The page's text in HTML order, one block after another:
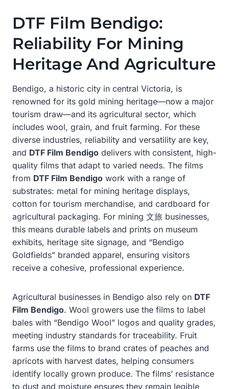
DTF Film Bendigo:
Reliability For Mining
Heritage And Agriculture
Bendigo, a historic city in central Victoria, is
renowned for its gold mining heritage—now a major
tourism draw—and its agricultural sector, which
includes wool, grain, and fruit farming. For these
diverse industries, reliability and versatility are key,
and DTF Film Bendigo delivers with consistent, high-
quality films that adapt to varied needs. The films
from DTF Film Bendigo work with a range of
substrates: metal for mining heritage displays,
cotton for tourism merchandise, and cardboard for
agricultural packaging. For mining 文旅 businesses,
this means durable labels and prints on museum
exhibits, heritage site signage, and “Bendigo
Goldfields” branded apparel, ensuring visitors
receive a cohesive, professional experience.
Agricultural businesses in Bendigo also rely on DTF
Film Bendigo. Wool growers use the films to label
bales with “Bendigo Wool” logos and quality grades,
meeting industry standards for traceability. Fruit
farms use the films to brand crates of peaches and
apricots with harvest dates, helping consumers
identify locally grown produce. The films’ resistance
to dust and moisture ensures they remain legible